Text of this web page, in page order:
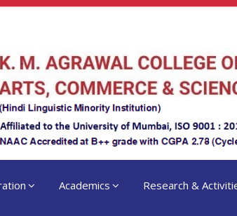
Academics Research &